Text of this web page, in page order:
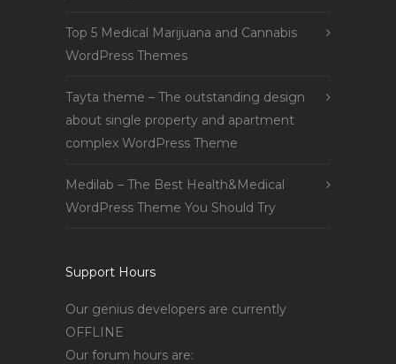
Top 5 Medical Marijuana and Cannabis
WordPress Themes
Tayta theme – The outstanding design
about single property and apartment
complex WordPress Theme
Medilab – The Best Health&Medical
WordPress Theme You Should Try
Support Hours
Our genius developers are currently
OFFLINE
Our forum hours are: